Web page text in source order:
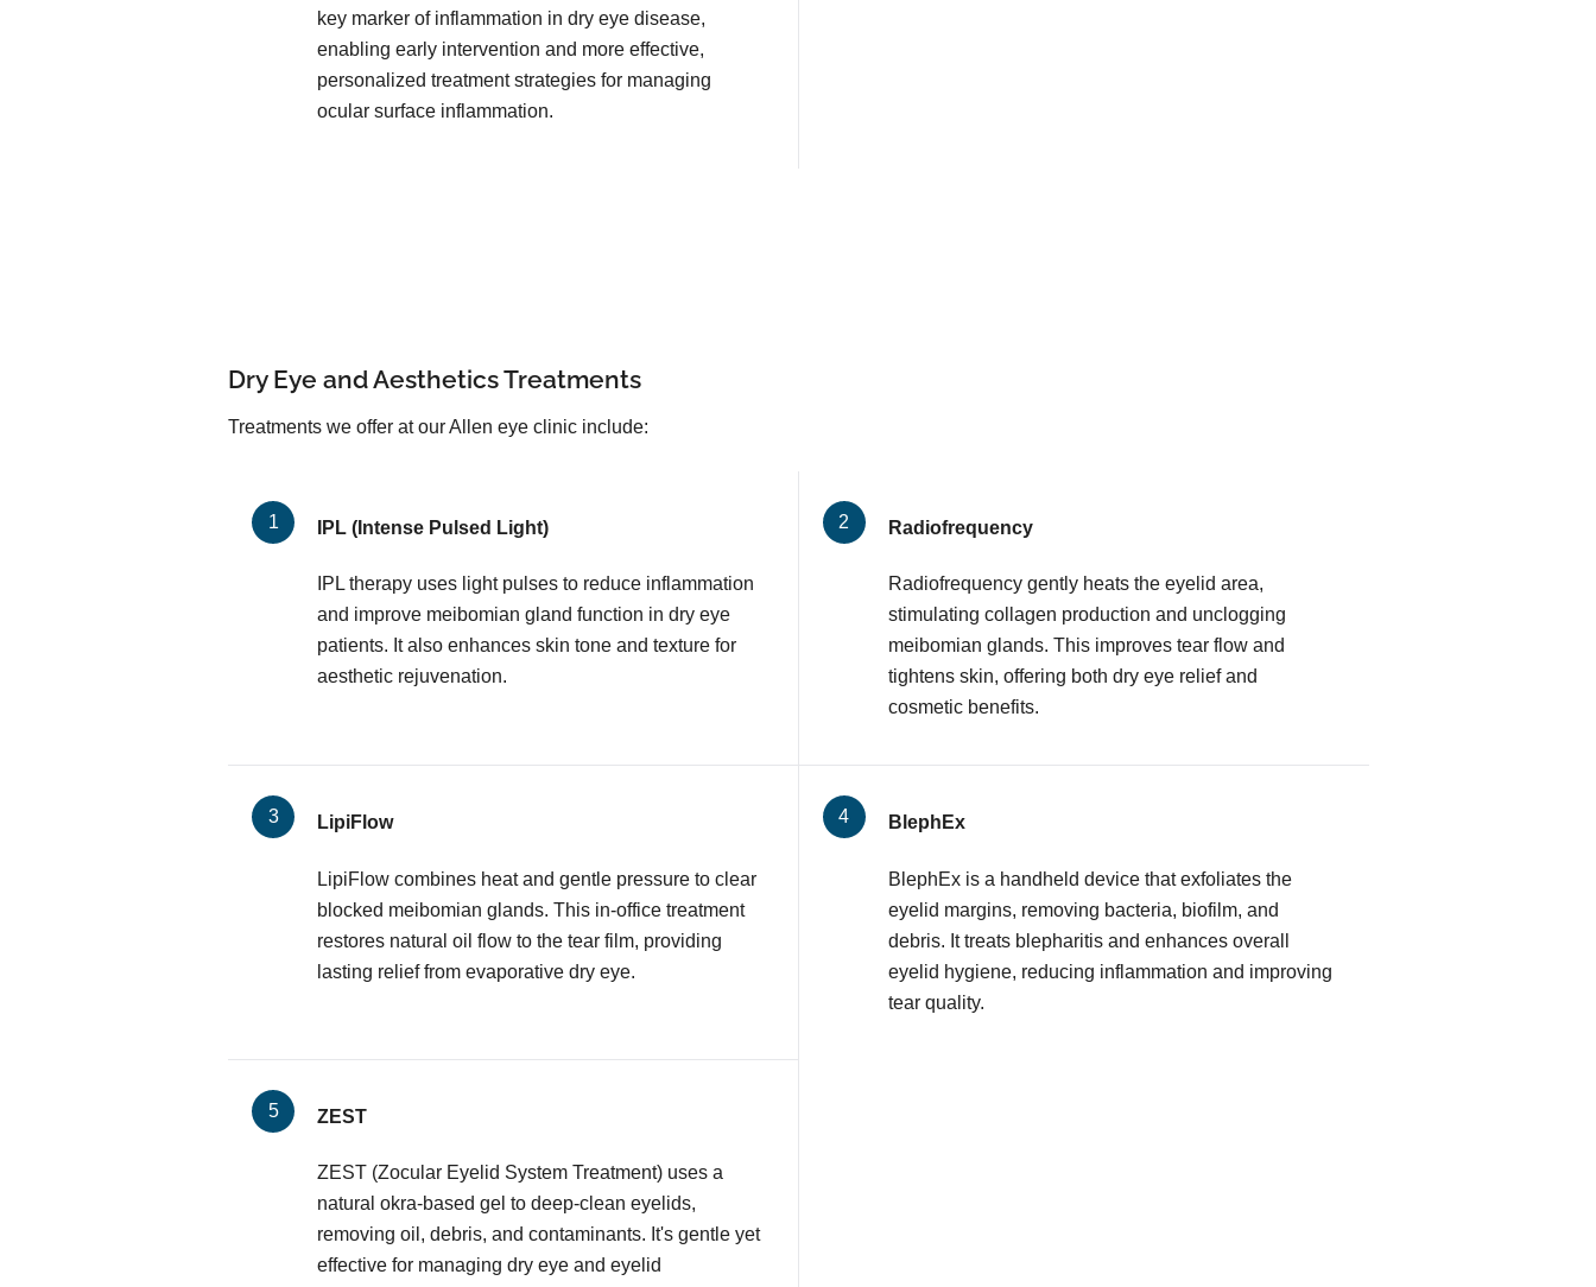
key marker of inflammation in dry eye disease,
enabling early intervention and more effective,
personalized treatment strategies for managing
ocular surface inflammation.
Dry Eye and Aesthetics Treatments
Treatments we offer at our Allen eye clinic include:
IPL (Intense Pulsed Light)
IPL therapy uses light pulses to reduce inflammation
and improve meibomian gland function in dry eye
patients. It also enhances skin tone and texture for
aesthetic rejuvenation.
Radiofrequency
Radiofrequency gently heats the eyelid area,
stimulating collagen production and unclogging
meibomian glands. This improves tear flow and
tightens skin, offering both dry eye relief and
cosmetic benefits.
LipiFlow
LipiFlow combines heat and gentle pressure to clear
blocked meibomian glands. This in-office treatment
restores natural oil flow to the tear film, providing
lasting relief from evaporative dry eye.
BlephEx
BlephEx is a handheld device that exfoliates the
eyelid margins, removing bacteria, biofilm, and
debris. It treats blepharitis and enhances overall
eyelid hygiene, reducing inflammation and improving
tear quality.
ZEST
ZEST (Zocular Eyelid System Treatment) uses a
natural okra-based gel to deep-clean eyelids,
removing oil, debris, and contaminants. It's gentle yet
effective for managing dry eye and eyelid